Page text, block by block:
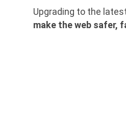
Upgrading to the
make the web safer,